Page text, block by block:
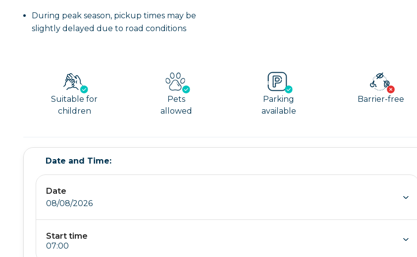
During peak season, pickup times may be
slightly delayed due to road conditions
Suitable for
children
Pets
allowed
Parking
available
Barrier-free
Date and Time:
Date
08/08/2026
Start time